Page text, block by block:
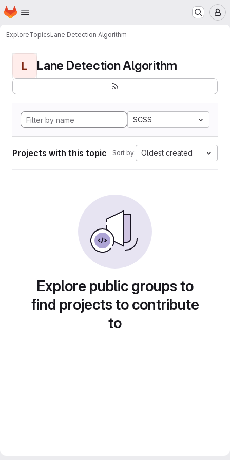
Skip to main content
Homepage
ExploreTopicsLane Detection Algorithm
L Lane Detection Algorithm
SCSS
Projects with this topic Sort by: Oldest created
Explore public groups to
find projects to contribute
to